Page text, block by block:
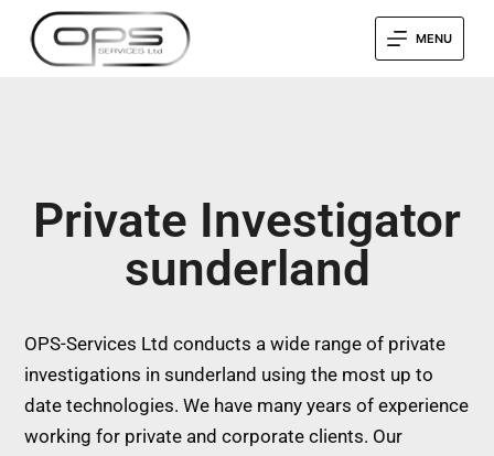
MENU
Private Investigator
sunderland
OPS-Services Ltd conducts a wide range of private
investigations in sunderland using the most up to
date technologies. We have many years of experience
working for private and corporate clients. Our